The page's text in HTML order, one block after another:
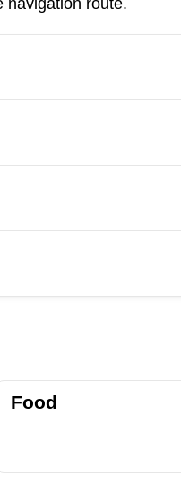
navigation route.
Food